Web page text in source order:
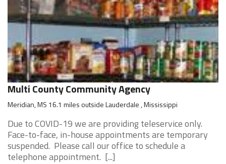
Multi County Community Agency
Meridian, MS 16.1 miles outside Lauderdale , Mississippi
Due to COVID-19 we are providing teleservice only.
Face-to-face, in-house appointments are temporary
suspended. Please call our office to schedule a
telephone appointment. [...]